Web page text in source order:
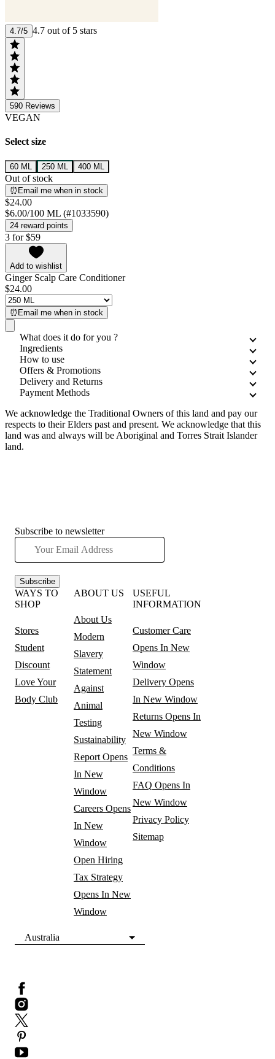
4.7/5 4.7 out of 5 stars
590 Reviews
VEGAN
Select size
60 ML 250 ML 400 ML
Out of stock
⏰Email me when in stock
$24.00
$6.00/100 ML (#1033590)
24 reward points
3 for $59
Add to wishlist
Ginger Scalp Care Conditioner
$24.00
⏰Email me when in stock
What does it do for you ?
Ingredients
How to use
Offers & Promotions
Delivery and Returns
Payment Methods
We acknowledge the Traditional Owners of this land and pay our
respects to their Elders past and present. We acknowledge that this
land was and always will be Aboriginal and Torres Strait Islander
land.
Subscribe to newsletter
Subscribe
WAYS TO
SHOP
Stores
Student
Discount
Love Your
Body Club
ABOUT US
About Us
Modern
Slavery
Statement
Against
Animal
Testing
Sustainability
ReportOpens
In New
Window
Careers Opens
In New
Window
Open Hiring
Tax Strategy
Opens In New
Window
USEFUL
INFORMATION
Customer Care
Opens In New
Window
Delivery Opens
In New Window
Returns Opens In
New Window
Terms &
Conditions
FAQ Opens In
New Window
Privacy Policy
Sitemap
Australia